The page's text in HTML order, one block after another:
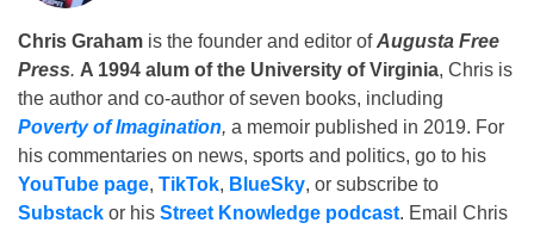
Chris Graham is the founder and editor ofAugusta Free
Press. A 1994 alum of the University of Virginia, Chris is
the author and co-author of seven books, including
Poverty of Imagination, a memoir published in 2019. For
his commentaries on news, sports and politics, go to his
YouTube page, TikTok, BlueSky, or subscribe to
Substack or his Street Knowledge podcast. Email Chris